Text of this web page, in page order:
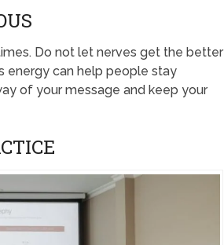
Do not let nerves get the better
energy can help people stay
of your message and keep your